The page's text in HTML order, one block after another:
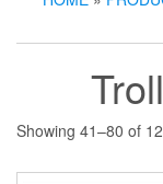
Showing 41–80 of